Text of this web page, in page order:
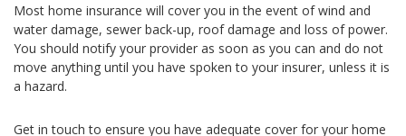
Most home insurance will cover you in the event of wind and
water damage, sewer back-up, roof damage and loss of power.
You should notify your provider as soon as you can and do not
move anything until you have spoken to your insurer, unless it is
a hazard.
Get in touch to ensure you have adequate cover for your home